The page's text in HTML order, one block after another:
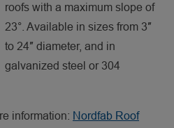
roofs with a maximum slope of
23°. Available in sizes from 3″
to 24″ diameter, and in
galvanized steel or 304
information: Nordfab Roof